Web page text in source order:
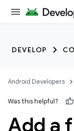
DEVELOP
Android Developers
Was this helpful?
Add a